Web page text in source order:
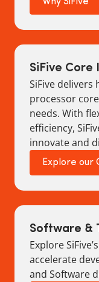
SiFive Core
SiFive delivers
processor
needs. With
efficiency,
innovate and
Explore our
Software &
Explore
accelerate
and Software